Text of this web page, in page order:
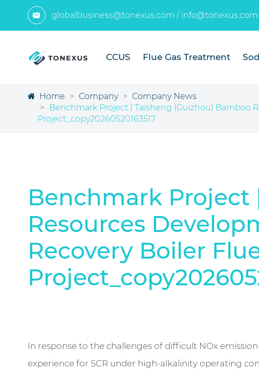
 globalbusiness@tonexus.com / info@tonexus.com
CCUS Flue Gas Treatment
Home Company
Company News
Benchmark Project | Taisheng (Guizhou) Bamboo
Project_copy20260520163517
Benchmark Project
Resources
Recovery Boiler
In response to the challenges of difficult NOx
experience for SCR under high-alkalinity operating